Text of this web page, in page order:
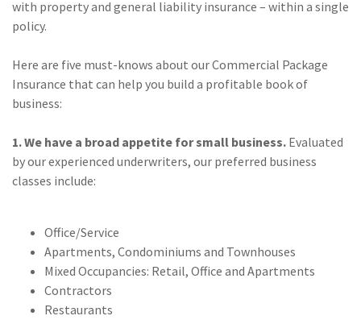
with property and general liability insurance – within a single
policy.
Here are five must-knows about our Commercial Package
Insurance that can help you build a profitable book of
business:
1. We have a broad appetite for small business. Evaluated
by our experienced underwriters, our preferred business
classes include:
Office/Service
Apartments, Condominiums and Townhouses
Mixed Occupancies: Retail, Office and Apartments
Contractors
Restaurants
(29)AmTrust News
(27)specialty risk
(12)Nonprofit
(11)Technology
(9) Industry News